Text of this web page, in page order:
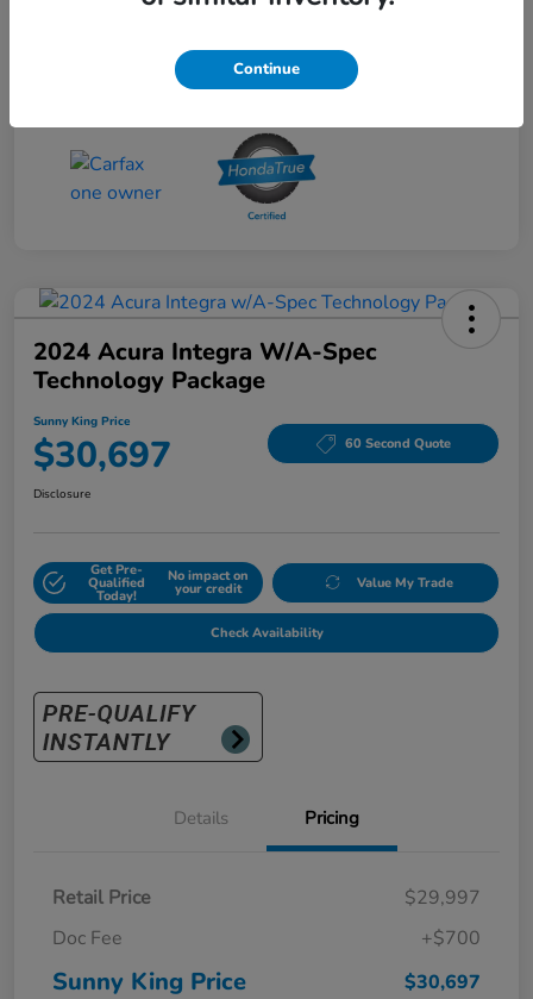
2024 Acura Integra W/A-Spec
Technology Package
Sunny King Price
$30,697 60 Second Quote
Disclosure
Get Pre-
Qualified
Today!
No impact on
your credit Value My Trade
Check Availability
Details Pricing
Retail Price
$29,997
Doc Fee
+$700
Sunny King Price $30,697
Continue